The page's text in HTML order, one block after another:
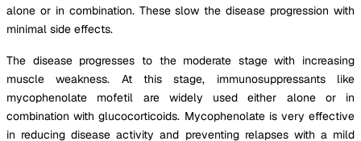
alone or in combination. These slow the disease progression with
minimal side effects.
The disease progresses to the moderate stage with increasing
muscle weakness. At this stage, immunosuppressants like
mycophenolate mofetil are widely used either alone or in
combination with glucocorticoids. Mycophenolate is very effective
in reducing disease activity and preventing relapses with a mild